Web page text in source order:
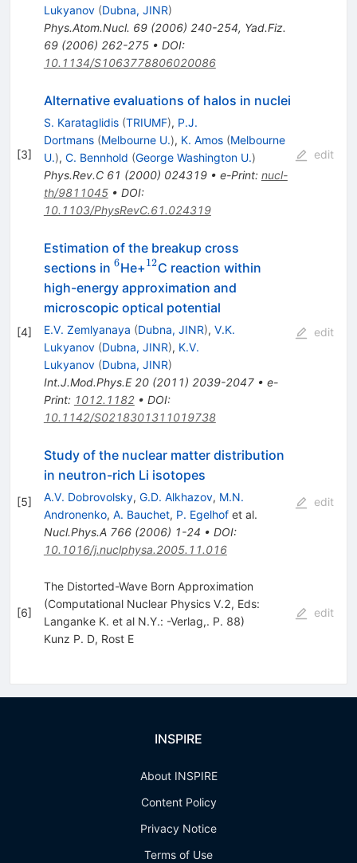
Lukyanov (Dubna, JINR)
Phys.Atom.Nucl. 69(2006) 240-254, Yad.Fiz.
69(2006) 262-275• DOI:
10.1134/S1063778806020086
[3]
Alternative evaluations of halos in nuclei
S. Karataglidis (TRIUMF), P.J.
Dortmans (Melbourne U.), K. Amos (Melbourne
U.), C. Bennhold (George Washington U.)
Phys.Rev.C 61 (2000) 024319• e-Print: nucl-
th/9811045• DOI:
10.1103/PhysRevC.61.024319
edit
[4]
Estimation of the breakup cross
sections in ^6
6He+^{12}
12C reaction within
high-energy approximation and
microscopic optical potential
E.V. Zemlyanaya (Dubna, JINR), V.K.
Lukyanov (Dubna, JINR), K.V.
Lukyanov (Dubna, JINR)
Int.J.Mod.Phys.E 20(2011) 2039-2047• e-
Print: 1012.1182• DOI:
10.1142/S0218301311019738
edit
[5]
Study of the nuclear matter distribution
in neutron-rich Li isotopes
A.V. Dobrovolsky, G.D. Alkhazov, M.N.
Andronenko, A. Bauchet, P. Egelhofet al.
Nucl.Phys.A 766(2006) 1-24 • DOI:
10.1016/j.nuclphysa.2005.11.016
edit
[6]
The Distorted-Wave Born Approximation
(Computational Nuclear Physics V.2, Eds:
Langanke K. et al N.Y.: -Verlag,. P. 88)
Kunz P. D, Rost E
edit
INSPIRE
About INSPIRE
Content Policy
Privacy Notice
Terms of Use